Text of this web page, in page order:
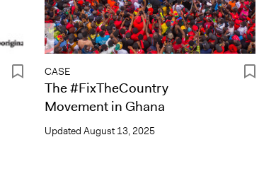
CASE
The #FixTheCountry
Movement in Ghana
Updated August 13, 2025